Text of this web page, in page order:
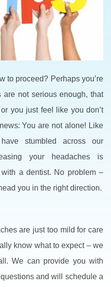
to proceed? Perhaps you’re
are not serious enough, that
you just feel like you don’t
You are not alone! Like
stumbled across our
your headaches is
a dentist. No problem –
you in the right direction.
are just too mild for care
know what to expect – we
We can provide you with
and will schedule a